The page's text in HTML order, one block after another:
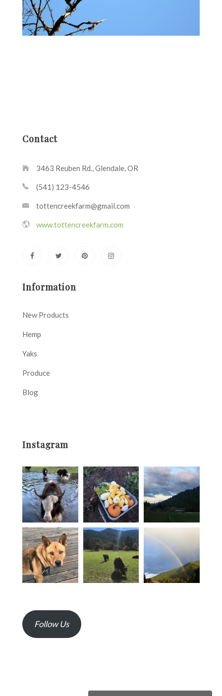
Contact
3463 Reuben Rd., Glendale, OR
(541) 123-4546
tottencreekfarm@gmail.com
www.tottencreekfarm.com
Information
New Products
Hemp
Yaks
Produce
Blog
Instagram
Follow Us